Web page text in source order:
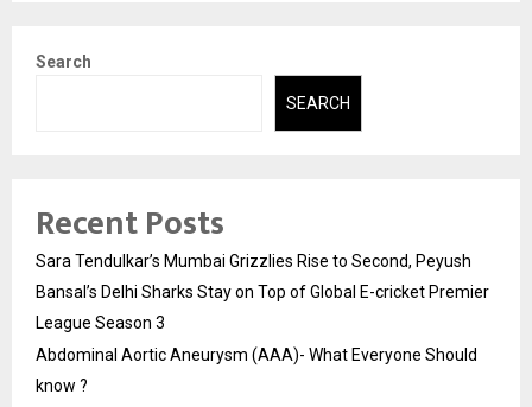
Search
SEARCH
Recent Posts
Sara Tendulkar’s Mumbai Grizzlies Rise to Second, Peyush
Bansal’s Delhi Sharks Stay on Top of Global E-cricket Premier
League Season 3
Abdominal Aortic Aneurysm (AAA)- What Everyone Should
know ?